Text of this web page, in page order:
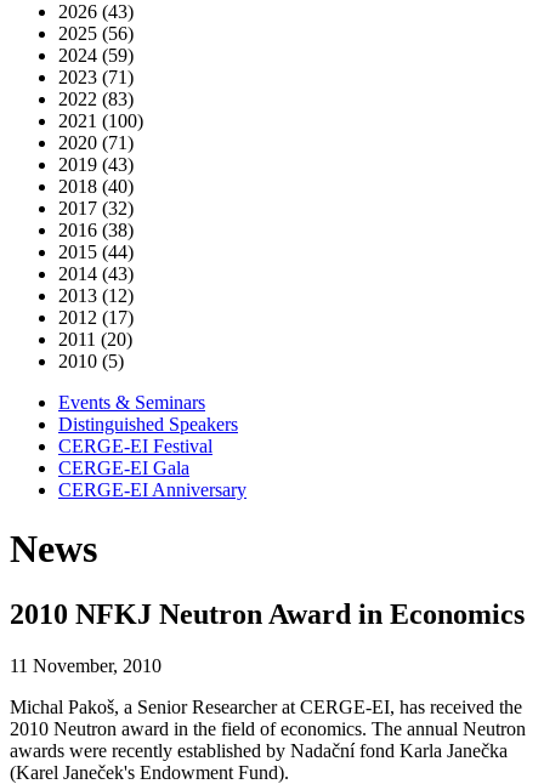
2026 (43)
2025 (56)
2024 (59)
2023 (71)
2022 (83)
2021 (100)
2020 (71)
2019 (43)
2018 (40)
2017 (32)
2016 (38)
2015 (44)
2014 (43)
2013 (12)
2012 (17)
2011 (20)
2010 (5)
Events & Seminars
Distinguished Speakers
CERGE-EI Festival
CERGE-EI Gala
CERGE-EI Anniversary
News
2010 NFKJ Neutron Award in Economics
11 November, 2010
Michal Pakoš, a Senior Researcher at CERGE-EI, has received the
2010 Neutron award in the field of economics. The annual Neutron
awards were recently established by Nadační fond Karla Janečka
(Karel Janeček's Endowment Fund).